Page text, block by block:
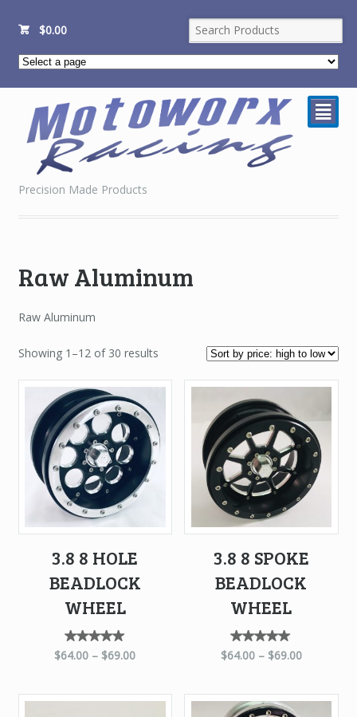
$0.00
Precision Made Products
²
Raw Aluminum
Raw Aluminum
Showing 1–12 of 30 resultsSorted
price:
low
3.8 8 HOLE
BEADLOCK
WHEEL
Rated
5.00
$64.00 – $69.00
3.8 8 SPOKE
BEADLOCK
WHEEL
Rated
5.00
$64.00– $69.00